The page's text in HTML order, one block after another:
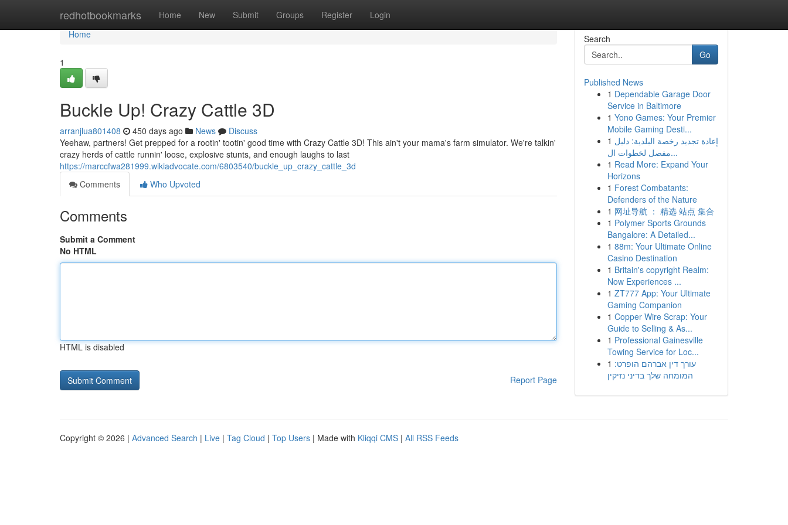
redhotbookmarks Home New Submit Groups Register Login
Home
Home
1
Buckle Up! Crazy Cattle 3D
arranjlua801408 450 days ago News
Discuss
Yeehaw, partners! Get prepped for a rootin' tootin' good time with Crazy Cattle 3D! This ain't your mama's farm simulator. We're talkin'
crazy herds of cattle runnin' loose, explosive stunts, and enough laughs to last
https://marccfwa281999.wikiadvocate.com/6803540/buckle_up_crazy_cattle_3d
Comments
Who Upvoted
Comments
Submit a Comment
No HTML
HTML is disabled
Report Page
Search
Go
Published News
1 Dependable Garage Door
Service in Baltimore
1 Yono Games: Your Premier
Mobile Gaming Desti...
1 إعادة تجديد رخصة البلدية: دليل
مفصل لخطوات ال...
1 Read More: Expand Your
Horizons
1 Forest Combatants:
Defenders of the Nature
1 网址导航 ： 精选 站点 集合
1 Polymer Sports Grounds
Bangalore: A Detailed...
1 88m: Your Ultimate Online
Casino Destination
1 Britain's copyright Realm:
Now Experiences ...
1 ZT777 App: Your Ultimate
Gaming Companion
1 Copper Wire Scrap: Your
Guide to Selling & As...
1 Professional Gainesville
Towing Service for Loc...
1 עורך דין אברהם הופרט:
המומחה שלך בדיני נזיקין
Copyright © 2026 | Advanced Search | Live | Tag Cloud | Top Users | Made with Kliqqi CMS | All RSS Feeds